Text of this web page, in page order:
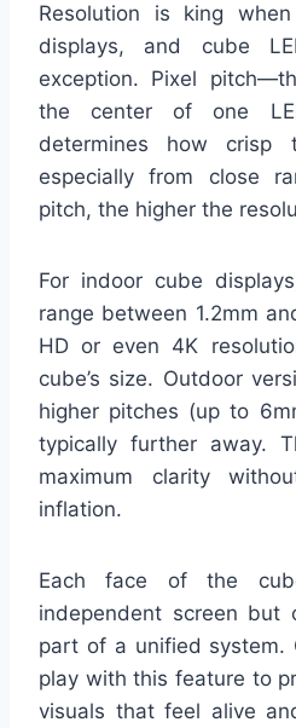
Resolution is king
displays, and cube
exception. Pixel
the center of one
determines how crisp
especially from close
pitch, the higher the
For indoor cube
range between 1.2mm
HD or even 4K
cube’s size. Outdoor
higher pitches (up to
typically further away.
maximum clarity
inflation.
Each face of the
independent screen but
part of a unified system.
play with this feature to
visuals that feel alive